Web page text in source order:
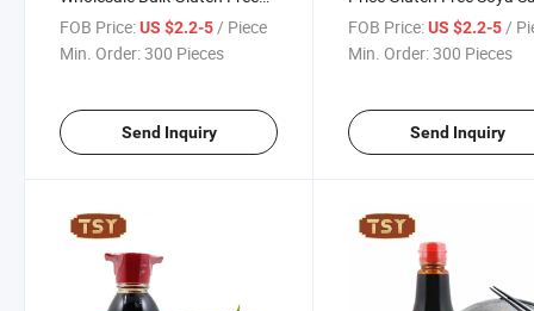
Healthy 5lbs Black Light Soy
Sauce
FOB Price:US $2.2-5 / Piece
Min. Order:300 Pieces
Send Inquiry
Non GMO Soy Sauce
FOB Price: US $2.2-5 /
Min. Order:300 Pieces
Send Inquiry